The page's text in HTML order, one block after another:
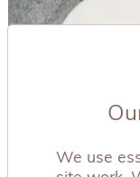
We use